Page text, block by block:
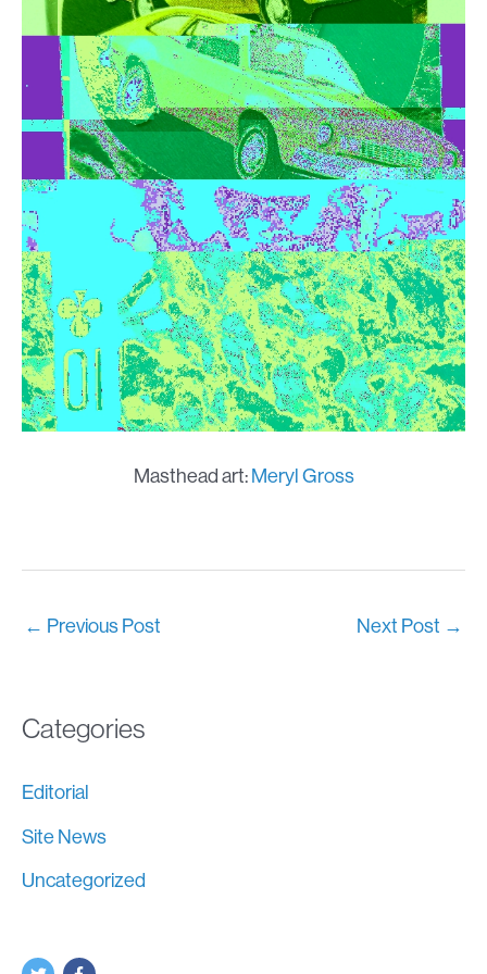
Masthead art:Meryl Gross
← Previous Post Next Post →
Categories
Editorial
Site News
Uncategorized